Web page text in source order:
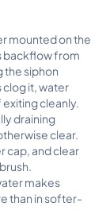
mounted on the
backflow from
the siphon
it, water
cleanly.
draining
clear.
cap, and clear
makes
than in softer-